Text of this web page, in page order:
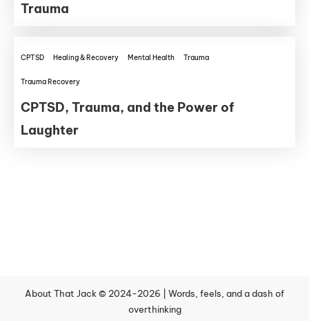
Trauma
CPTSD Healing & Recovery Mental Health Trauma
Trauma Recovery
CPTSD, Trauma, and the Power of
Laughter
About That Jack © 2024-2026 | Words, feels, and a dash of
overthinking